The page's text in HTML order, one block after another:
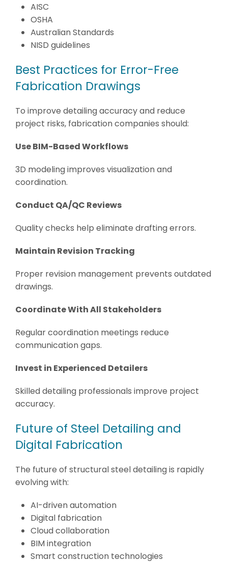
AISC
OSHA
Australian Standards
NISD guidelines
Best Practices for Error-Free
Fabrication Drawings
To improve detailing accuracy and reduce
project risks, fabrication companies should:
Use BIM-Based Workflows
3D modeling improves visualization and
coordination.
Conduct QA/QC Reviews
Quality checks help eliminate drafting errors.
Maintain Revision Tracking
Proper revision management prevents outdated
drawings.
Coordinate With All Stakeholders
Regular coordination meetings reduce
communication gaps.
Invest in Experienced Detailers
Skilled detailing professionals improve project
accuracy.
Future of Steel Detailing and
Digital Fabrication
The future of structural steel detailing is rapidly
evolving with:
AI-driven automation
Digital fabrication
Cloud collaboration
BIM integration
Smart construction technologies